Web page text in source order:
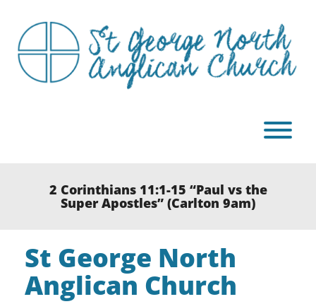
content
2 Corinthians 11:1-15 “Paul vs the
Super Apostles” (Carlton 9am)
St George North
Anglican Church